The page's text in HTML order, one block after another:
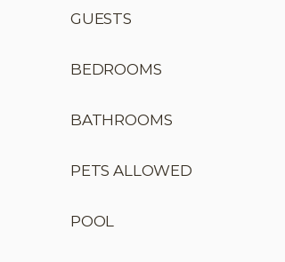
GUESTS
BEDROOMS
BATHROOMS
PETS ALLOWED
POOL